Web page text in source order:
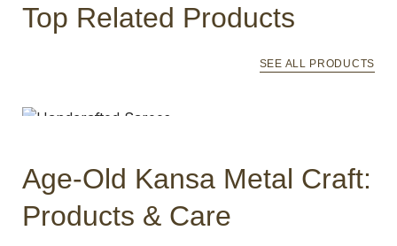
Top Related Products
SEE ALL PRODUCTS
Age-Old Kansa Metal Craft:
Products & Care